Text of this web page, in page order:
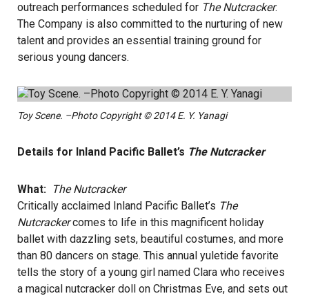
outreach performances scheduled for The Nutcracker.
The Company is also committed to the nurturing of new
talent and provides an essential training ground for
serious young dancers.
Toy Scene. –Photo Copyright © 2014 E. Y. Yanagi
Details for Inland Pacific Ballet’s The Nutcracker
What: The Nutcracker
Critically acclaimed Inland Pacific Ballet’s The
Nutcrackercomes to life in this magnificent holiday
ballet with dazzling sets, beautiful costumes, and more
than 80 dancers on stage. This annual yuletide favorite
tells the story of a young girl named Clara who receives
a magical nutcracker doll on Christmas Eve, and sets out